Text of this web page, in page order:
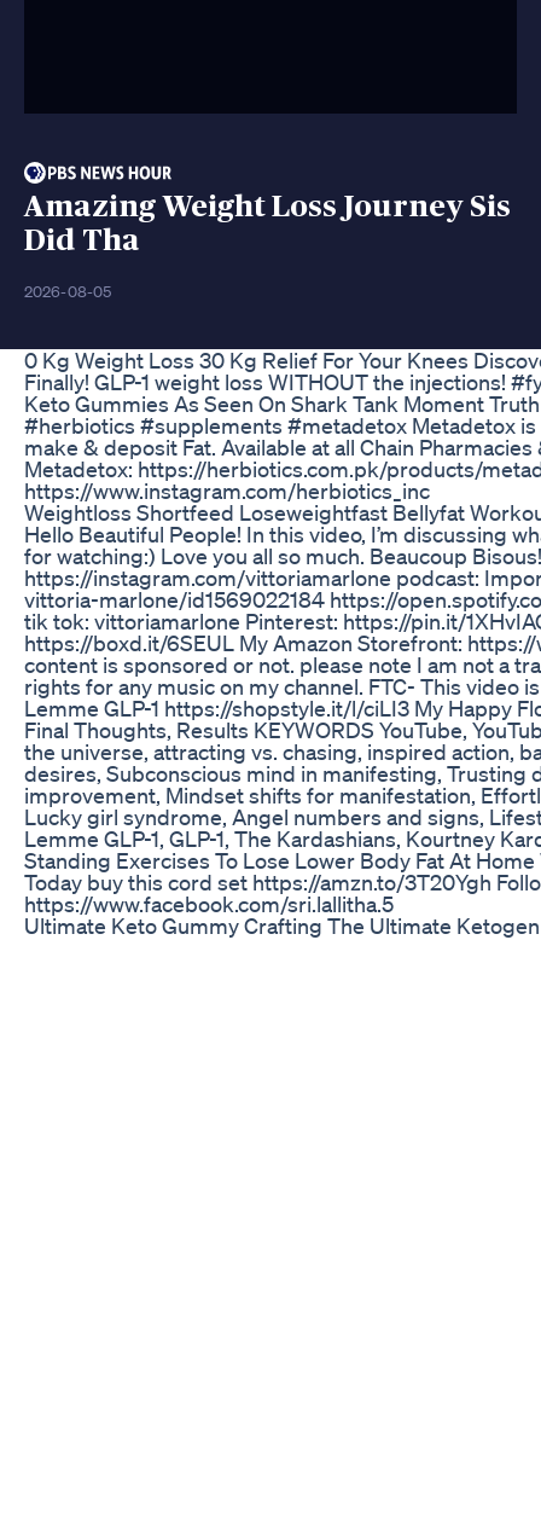
Amazing Weight Loss Journey Sis
Did Tha
2026-08-05
0 Kg Weight Loss 30 Kg Relief For Your Knees
Finally! GLP-1 weight loss WITHOUT the
Keto Gummies As Seen On Shark Tank Moment
#herbiotics #supplements #metadetox Metadetox is
make & deposit Fat. Available at all Chain
Metadetox: https://herbiotics.com.pk/products/
https://www.instagram.com/herbiotics_inc
Weightloss Shortfeed Loseweightfast Bellyfat
Hello Beautiful People! In this video, I’m discussing
for watching:) Love you all so much. Beaucoup
https://instagram.com/vittoriamarlone podcast:
vittoria-marlone/id1569022184 https://
tik tok: vittoriamarlone Pinterest: https://pin.it/
https://boxd.it/6SEUL My Amazon Storefront:
content is sponsored or not. please note I am not a
rights for any music on my channel. FTC- This video
Lemme GLP-1 https://shopstyle.it/l/ciLI3 My Happy
Final Thoughts, Results KEYWORDS YouTube,
the universe, attracting vs. chasing, inspired action,
desires, Subconscious mind in manifesting,
improvement, Mindset shifts for manifestation,
Lucky girl syndrome, Angel numbers and signs,
Lemme GLP-1, GLP-1, The Kardashians, Kourtney
Standing Exercises To Lose Lower Body Fat At
Today buy this cord set https://amzn.to/3T20Ygh
https://www.facebook.com/sri.lallitha.5
Ultimate Keto Gummy Crafting The Ultimate